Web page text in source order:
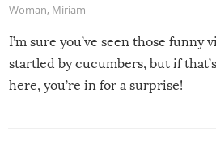
Woman, Miriam
I’m sure you’ve seen those funny
startled by cucumbers, but if
here, you’re in for a surprise!